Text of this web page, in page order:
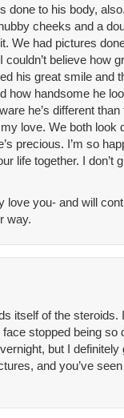
done to his body,
cheeks and a
We had pictures
believe how
his great smile and
how handsome he
he’s different
love. We both look
precious. I’m so
life together. I don’t
love you- and will
way.
itself of the steroids. I
stopped being so
but I definitely
and you’ve